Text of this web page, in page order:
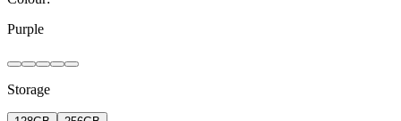
Purple
Storage